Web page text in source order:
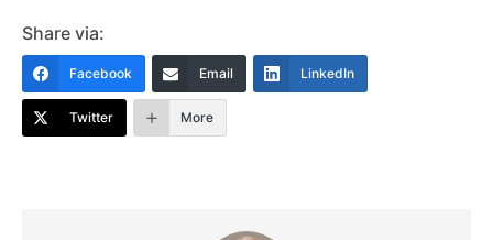
Share via:
Facebook Email LinkedIn
Twitter More